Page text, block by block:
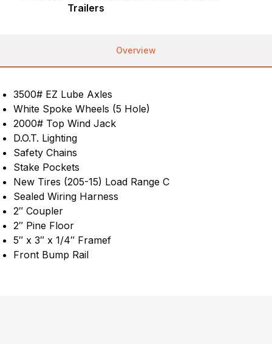
Trailers
Overview
3500# EZ Lube Axles
White Spoke Wheels (5 Hole)
2000# Top Wind Jack
D.O.T. Lighting
Safety Chains
Stake Pockets
New Tires (205-15) Load Range C
Sealed Wiring Harness
2″ Coupler
2″ Pine Floor
5″ x 3″ x 1/4″ Framef
Front Bump Rail